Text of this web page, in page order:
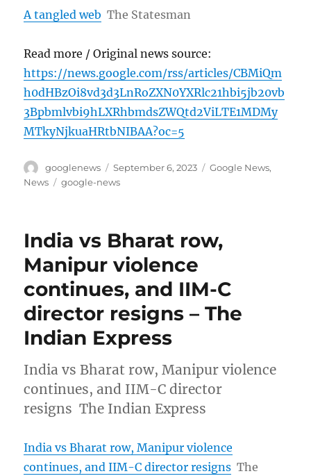
A tangled web The Statesman
Read more / Original news source:
https://news.google.com/rss/articles/CBMiQm
h0dHBzOi8vd3d3LnRoZXN0YXRlc21hbi5jb20vb
3Bpbmlvbi9hLXRhbmdsZWQtd2ViLTE1MDMy
MTkyNjkuaHRtbNIBAA?oc=5
Author
googlenews
Posted
on
September 6, 2023 Categories
Google News,
News
Tags
google-news
India vs Bharat row,
Manipur violence
continues, and IIM-C
director resigns – The
Indian Express
India vs Bharat row, Manipur violence
continues, and IIM-C director
resigns The Indian Express
India vs Bharat row, Manipur violence
continues, and IIM-C director resigns The